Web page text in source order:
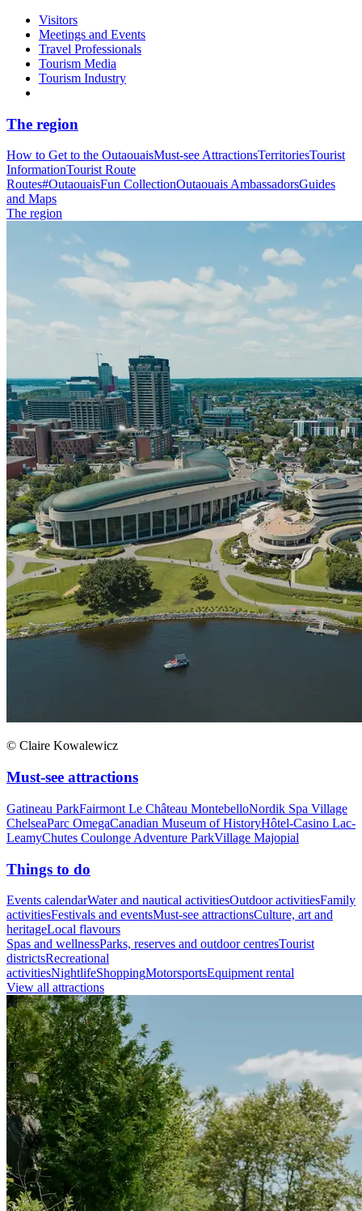
Visitors
Meetings and Events
Travel Professionals
Tourism Media
Tourism Industry
The region
How to Get to the OutaouaisMust-see AttractionsTerritoriesTourist
InformationTourist Route
Routes#OutaouaisFun CollectionOutaouais AmbassadorsGuides
and Maps
The region
© Claire Kowalewicz
Must-see attractions
Gatineau ParkFairmont Le Château MontebelloNordik Spa Village
ChelseaParc OmegaCanadian Museum of HistoryHôtel-Casino Lac-
LeamyChutes Coulonge Adventure ParkVillage Majopial
Things to do
Events calendarWater and nautical activitiesOutdoor activitiesFamily
activitiesFestivals and eventsMust-see attractionsCulture, art and
heritageLocal flavours
Spas and wellnessParks, reserves and outdoor centresTourist
districtsRecreational
activitiesNightlifeShoppingMotorsportsEquipment rental
View all attractions